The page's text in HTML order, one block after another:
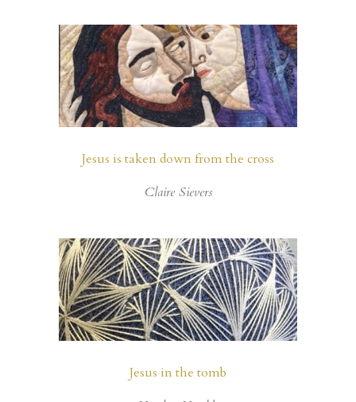
Jesus is taken down from the cross
Claire Sievers
Jesus in the tomb